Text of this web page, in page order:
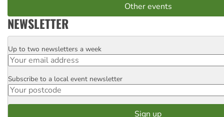
Other events
NEWSLETTER
Email
Up to two newsletters a week
Postcode
Subscribe to a local event newsletter